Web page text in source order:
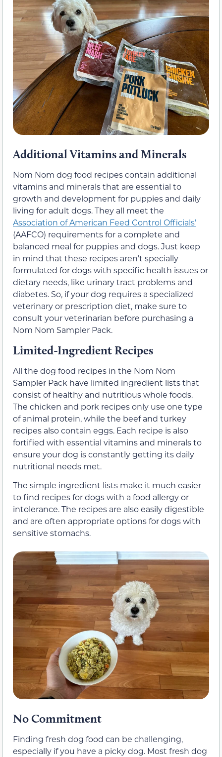
Additional Vitamins and Minerals
Nom Nom dog food recipes contain additional
vitamins and minerals that are essential to
growth and development for puppies and daily
living for adult dogs. They all meet the
Association of American Feed Control Officials’
(AAFCO) requirements for a complete and
balanced meal for puppies and dogs. Just keep
in mind that these recipes aren’t specially
formulated for dogs with specific health issues or
dietary needs, like urinary tract problems and
diabetes. So, if your dog requires a specialized
veterinary or prescription diet, make sure to
consult your veterinarian before purchasing a
Nom Nom Sampler Pack.
Limited-Ingredient Recipes
All the dog food recipes in the Nom Nom
Sampler Pack have limited ingredient lists that
consist of healthy and nutritious whole foods.
The chicken and pork recipes only use one type
of animal protein, while the beef and turkey
recipes also contain eggs. Each recipe is also
fortified with essential vitamins and minerals to
ensure your dog is constantly getting its daily
nutritional needs met.
The simple ingredient lists make it much easier
to find recipes for dogs with a food allergy or
intolerance. The recipes are also easily digestible
and are often appropriate options for dogs with
sensitive stomachs.
No Commitment
Finding fresh dog food can be challenging,
especially if you have a picky dog. Most fresh dog